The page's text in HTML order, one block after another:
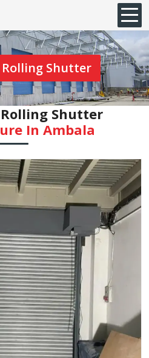
Shutter
Shutter
In ⁠Ambala